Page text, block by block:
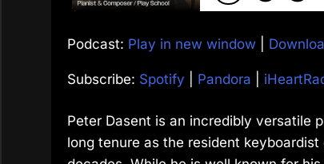
Podcast: Play in new window
Subscribe: Spotify Pandora
Peter Dasent is an incredibly versatile
long tenure as the resident